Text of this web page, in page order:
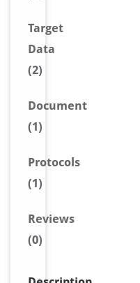
Target
Data
(2)
Document
(1)
Protocols
(1)
Reviews
(0)